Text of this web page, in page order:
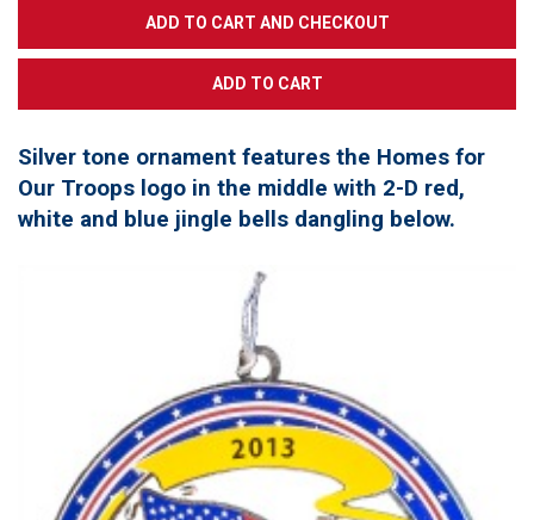
Silver tone ornament features the Homes for
Our Troops logo in the middle with 2-D red,
white and blue jingle bells dangling below.